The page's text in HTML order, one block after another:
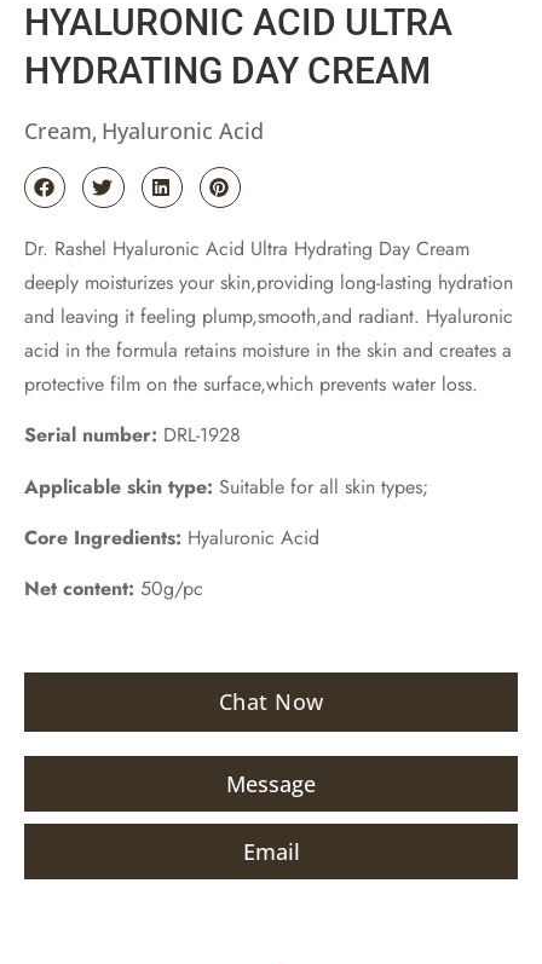
HYALURONIC ACID ULTRA
HYDRATING DAY CREAM
Cream, Hyaluronic Acid
Dr. Rashel Hyaluronic Acid Ultra Hydrating Day Cream
deeply moisturizes your skin,providing long-lasting hydration
and leaving it feeling plump,smooth,and radiant. Hyaluronic
acid in the formula retains moisture in the skin and creates a
protective film on the surface,which prevents water loss.
Serial number: DRL-1928
Applicable skin type: Suitable for all skin types;
Core Ingredients: Hyaluronic Acid
Net content: 50g/pc
Chat Now
Message
Email